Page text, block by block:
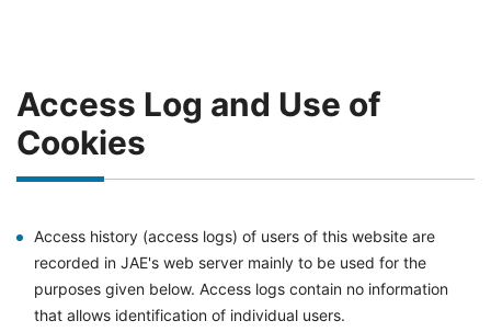
Access Log and Use of
Cookies
Access history (access logs) of users of this website are
recorded in JAE's web server mainly to be used for the
purposes given below. Access logs contain no information
that allows identification of individual users.